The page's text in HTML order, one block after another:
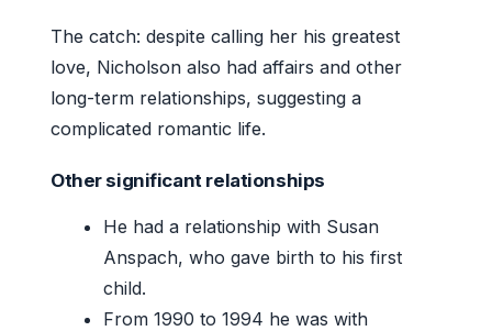
The catch: despite calling her his greatest
love, Nicholson also had affairs and other
long-term relationships, suggesting a
complicated romantic life.
Other significant relationships
He had a relationship with Susan
Anspach, who gave birth to his first
child.
From 1990 to 1994 he was with